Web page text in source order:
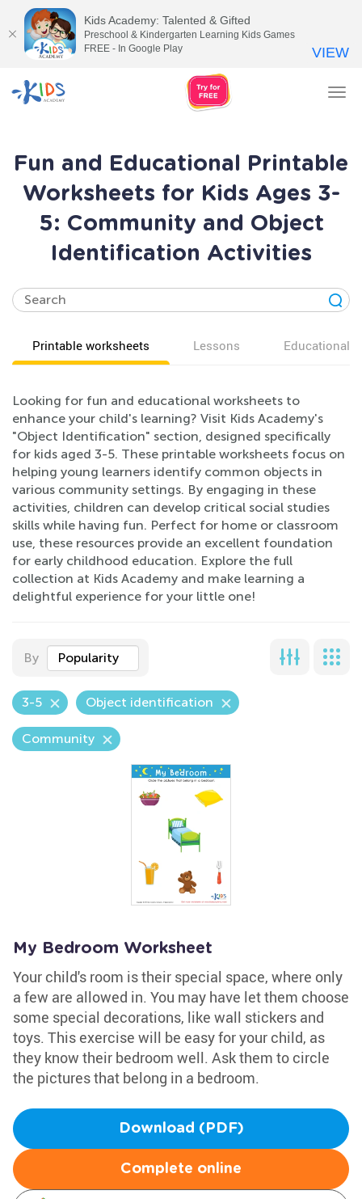
Fun and Educational Printable
Worksheets for Kids Ages 3-
5: Community and Object
Identification Activities
Printable worksheets Lessons Educational
Looking for fun and educational worksheets to
enhance your child's learning? Visit Kids Academy's
"Object Identification" section, designed specifically
for kids aged 3-5. These printable worksheets focus on
helping young learners identify common objects in
various community settings. By engaging in these
activities, children can develop critical social studies
skills while having fun. Perfect for home or classroom
use, these resources provide an excellent foundation
for early childhood education. Explore the full
collection at Kids Academy and make learning a
delightful experience for your little one!
By Popularity
3-5 Object identification
Community
My Bedroom Worksheet
Your child's room is their special space, where only
a few are allowed in. You may have let them choose
some special decorations, like wall stickers and
toys. This exercise will be easy for your child, as
they know their bedroom well. Ask them to circle
the pictures that belong in a bedroom.
Download (PDF)
Complete online
Kids Academy: Talented & Gifted
Preschool & Kindergarten Learning Kids Games
FREE - In Google Play
VIEW